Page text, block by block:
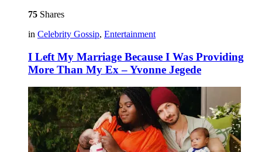
75 Shares
in Celebrity Gossip, Entertainment
I Left My Marriage Because I Was Providing
More Than My Ex – Yvonne Jegede